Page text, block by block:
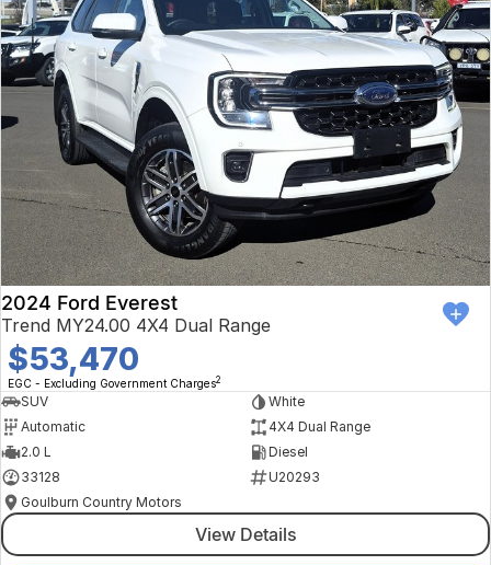
2024 Ford Everest
Trend MY24.00 4X4 Dual Range
$53,470
EGC - Excluding Government Charges2
SUV
White
Automatic
4X4 Dual Range
2.0 L
Diesel
33128
U20293
Goulburn Country Motors
View Details